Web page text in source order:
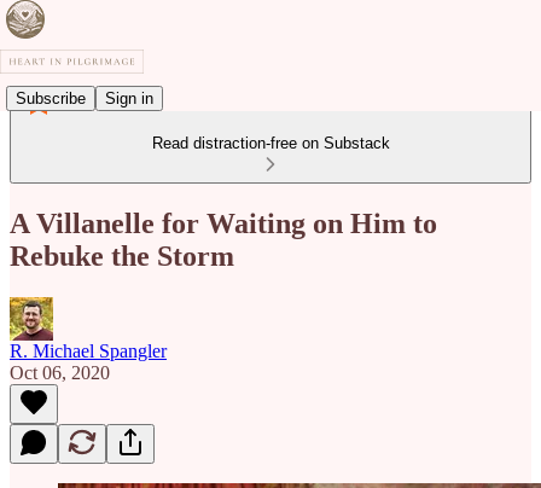
Subscribe Sign in
Read distraction-free on Substack
A Villanelle for Waiting on Him to
Rebuke the Storm
R. Michael Spangler
Oct 06, 2020